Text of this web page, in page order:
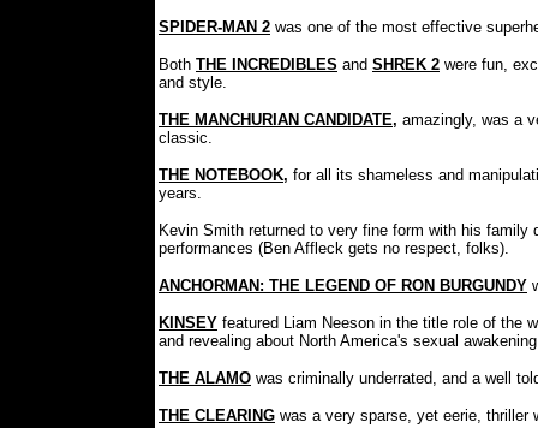
SPIDER-MAN 2 was one of the most effective
Both THE INCREDIBLES and SHREK 2 were fun,
and style.
THE MANCHURIAN CANDIDATE, amazingly, was a
classic.
THE NOTEBOOK, for all its shameless and
years.
Kevin Smith returned to very fine form with his family
performances (Ben Affleck gets no respect, folks).
ANCHORMAN: THE LEGEND OF RON BURGUNDY
KINSEY featured Liam Neeson in the title role of the
and revealing about North America's sexual
THE ALAMO was criminally underrated, and a well
THE CLEARING was a very sparse, yet eerie,